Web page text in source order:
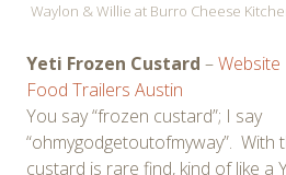
Waylon & Willie at Burro Cheese
Yeti Frozen Custard –Website
Food Trailers Austin
You say “frozen custard”; I say
“ohmygodgetoutofmyway”. With
custard is rare find, kind of like a